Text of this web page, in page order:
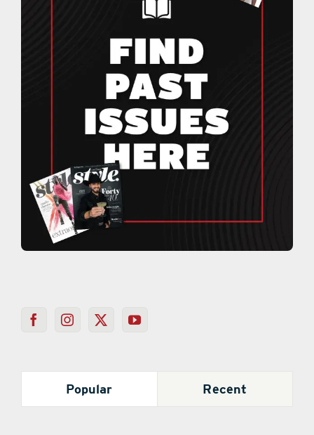
Popular Recent